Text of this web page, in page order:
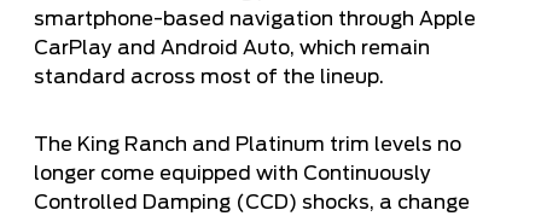
smartphone-based navigation through Apple
CarPlay and Android Auto, which remain
standard across most of the lineup.
The King Ranch and Platinum trim levels no
longer come equipped with Continuously
Controlled Damping (CCD) shocks, a change